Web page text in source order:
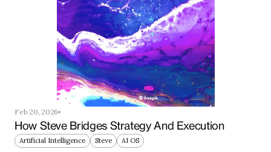
Feb 20, 2026
How Steve Bridges Strategy And Execution
Artificial Intelligence Steve AI OS